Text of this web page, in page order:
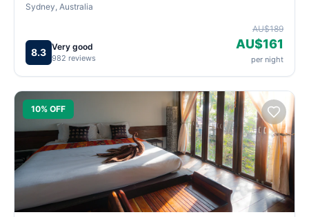
Sydney, Australia
8.3 Very good
982 reviews
AU$189
AU$161
per night
10% OFF